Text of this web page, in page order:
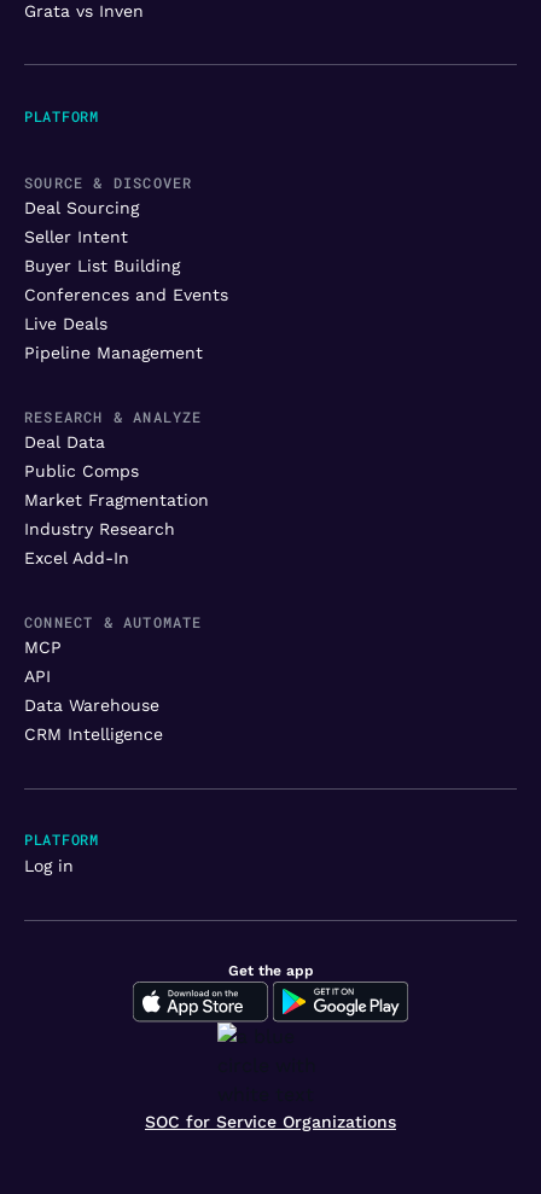
PLATFORM
SOURCE & DISCOVER
Deal Sourcing
Seller Intent
Buyer List Building
Conferences and Events
Live Deals
Pipeline Management
RESEARCH & ANALYZE
Deal Data
Public Comps
Market Fragmentation
Industry Research
Excel Add-In
CONNECT & AUTOMATE
MCP
API
Data Warehouse
CRM Intelligence
Grata vs Inven
SOC for Service Organizations
Get the app
PLATFORM
Log in